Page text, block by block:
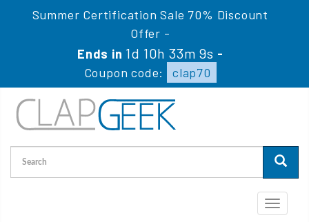
Summer Certification Sale 70% Discount
Offer -
Ends in 1d 10h 33m 8s -
Coupon code:
clap70
Toggle